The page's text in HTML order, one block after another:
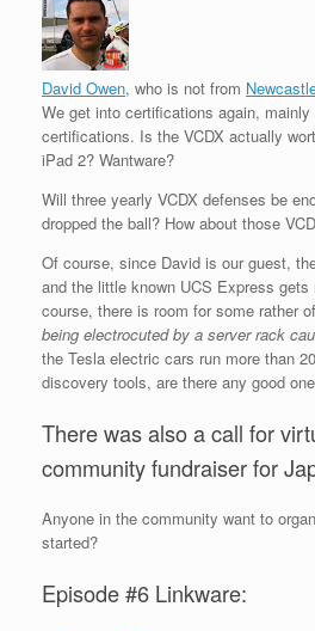
David Owen, who is not from
We get into certifications again, mainly
certifications. Is the VCDX actually
iPad 2? Wantware?
Will three yearly VCDX defenses be
dropped the ball? How about those
Of course, since David is our guest,
and the little known UCS Express
course, there is room for some rather
being electrocuted by a server rack
the Tesla electric cars run more than
discovery tools, are there any good
There was also a call for
community fundraiser for
Anyone in the community want to
started?
Episode #6 Linkware: